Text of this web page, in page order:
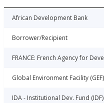
African Development Bank
Borrower/Recipient
FRANCE: French Agency for
Global Environment Facility (GEF)
IDA - Institutional Dev. Fund (IDF)